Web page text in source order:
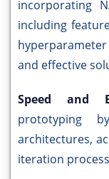
incorporating
including
and effective
Speed and
prototyping
architectures,
iteration